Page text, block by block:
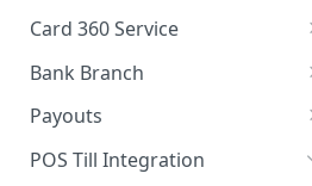
Card Payments API
SmartPOS SDK
Google Pay ™
Opay integration
Response codes
Customer Insights
Response codes
Enquiry
Place Lien
Debit Lien
How to test your Endpoints?
Credit Inquiry
Credit Completion Processing
Transaction Requery
Overview
Transaction Set Coverage
Getting Started
Get Access Token
Card 360 Service
Overview
Authentication
Client Registration
Bank Branch
Transaction Report API
Payouts
Receiving Institutions
POS Till Integration